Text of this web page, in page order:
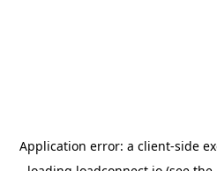
Application error: a client-side